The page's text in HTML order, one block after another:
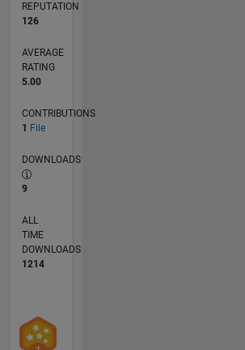
REPUTATION
126
AVERAGE
RATING
5.00
CONTRIBUTIONS
1 File
DOWNLOADS
9
ALL
TIME
DOWNLOADS
1214